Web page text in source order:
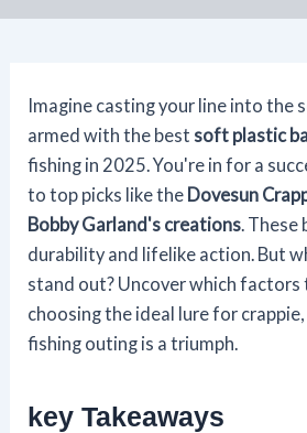
Imagine casting your line into the
armed with the best soft plastic
fishing in 2025. You're in for a
to top picks like the Dovesun
Bobby Garland's creations .
durability and lifelike action. But
stand out? Uncover which factors
choosing the ideal lure for
fishing outing is a triumph.
key Takeaways